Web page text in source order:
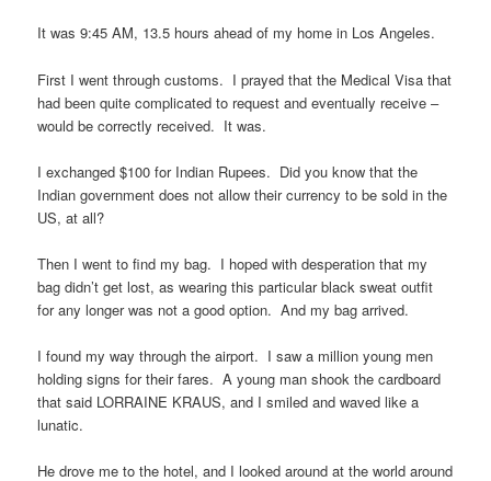
It was 9:45 AM, 13.5 hours ahead of my home in Los Angeles.
First I went through customs. I prayed that the Medical Visa that
had been quite complicated to request and eventually receive –
would be correctly received. It was.
I exchanged $100 for Indian Rupees. Did you know that the
Indian government does not allow their currency to be sold in the
US, at all?
Then I went to find my bag. I hoped with desperation that my
bag didn’t get lost, as wearing this particular black sweat outfit
for any longer was not a good option. And my bag arrived.
I found my way through the airport. I saw a million young men
holding signs for their fares. A young man shook the cardboard
that said LORRAINE KRAUS, and I smiled and waved like a
lunatic.
He drove me to the hotel, and I looked around at the world around